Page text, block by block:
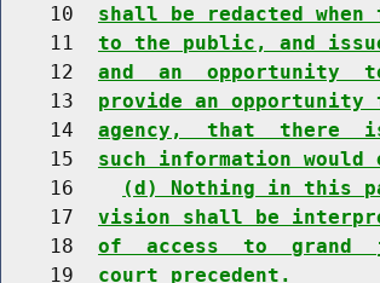
    10
shall be redacted
    11
to the public, and
    12
and  an  opportunity
    13
provide an
    14
agency,  that  there
    15
such information
    16
(d) Nothing in this
    17
vision shall be
    18
of  access  to  grand
    19
court precedent.